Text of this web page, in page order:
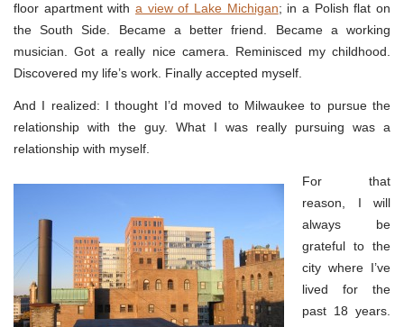
floor apartment with a view of Lake Michigan; in a Polish flat on
the South Side. Became a better friend. Became a working
musician. Got a really nice camera. Reminisced my childhood.
Discovered my life’s work. Finally accepted myself.
And I realized: I thought I’d moved to Milwaukee to pursue the
relationship with the guy. What I was really pursuing was a
relationship with myself.
For that
reason, I will
always be
grateful to the
city where I’ve
lived for the
past 18 years.